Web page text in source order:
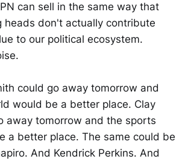
can sell in the same way that
heads don't actually contribute
to our political ecosystem.
could go away tomorrow and
would be a better place. Clay
away tomorrow and the sports
a better place. The same could be
And Kendrick Perkins. And